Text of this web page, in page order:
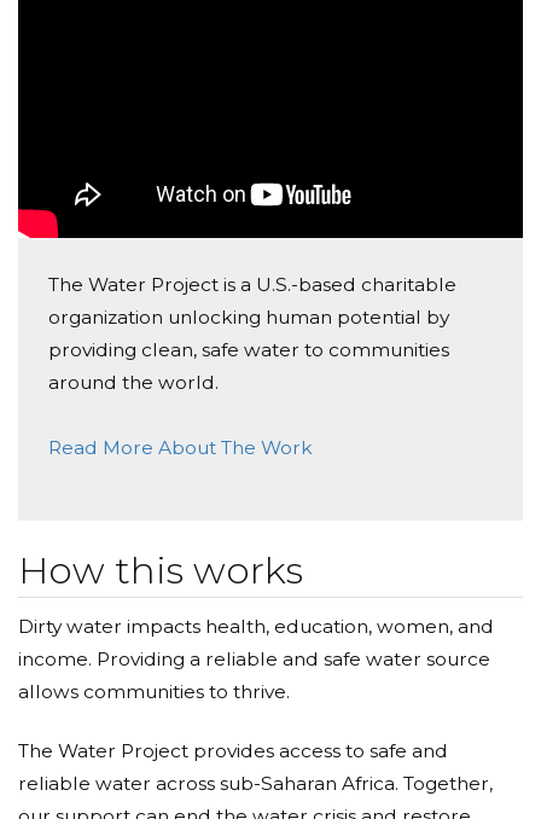
The Water Project is a U.S.-based charitable
organization unlocking human potential by
providing clean, safe water to communities
around the world.
Read More About The Work
How this works
Dirty water impacts health, education, women, and
income. Providing a reliable and safe water source
allows communities to thrive.
The Water Project provides access to safe and
reliable water across sub-Saharan Africa. Together,